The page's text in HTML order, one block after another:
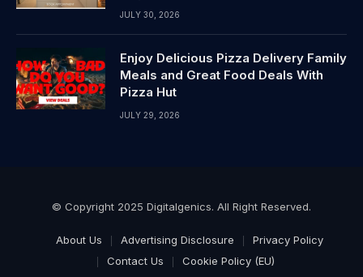
JULY 30, 2026
Enjoy Delicious Pizza Delivery Family
Meals and Great Food Deals With
Pizza Hut
JULY 29, 2026
© Copyright 2025 Digitalgenics. All Right Reserved.
About Us Advertising Disclosure
Privacy Policy
Contact Us
Cookie Policy (EU)